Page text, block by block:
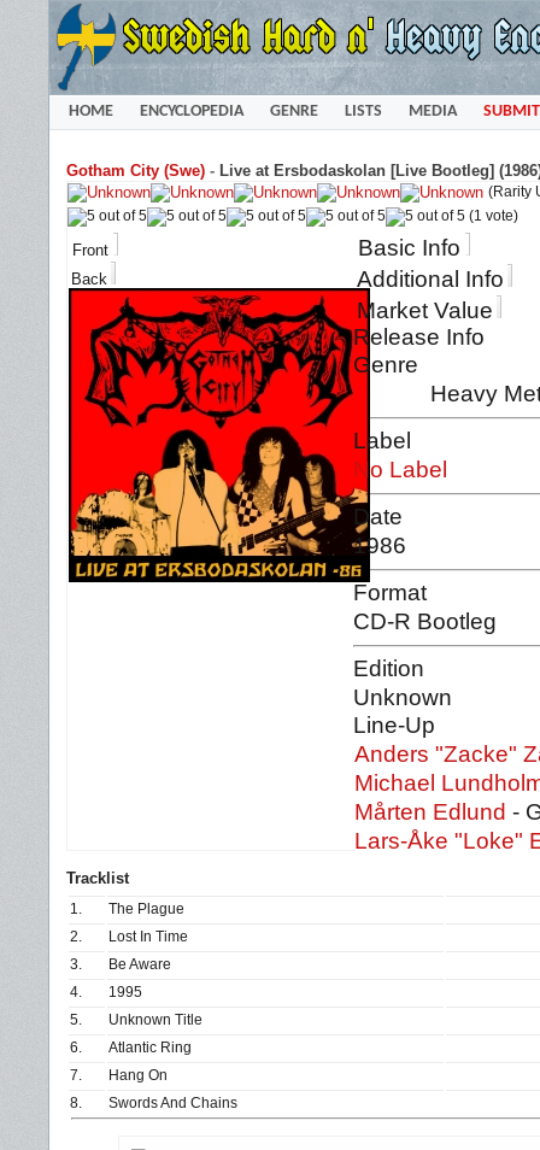
HOME ENCYCLOPEDIA GENRE LISTS MEDIA SUBMIT
Gotham City (Swe) - Live at Ersbodaskolan [Live Bootleg]
(Rarity
(1 vote)
Front
Back
Basic Info
Additional Info
Market Value
Release Info
Genre
Heavy
Label
No Label
Date
1986
Format
CD-R Bootleg
Edition
Unknown
Line-Up
Anders "Zacke"
Michael
Mårten Edlund -
Lars-Åke "Loke"
Tracklist
1.
The Plague
2.
Lost In Time
3.
Be Aware
4.
1995
5.
Unknown Title
6.
Atlantic Ring
7.
Hang On
8.
Swords And Chains